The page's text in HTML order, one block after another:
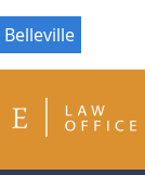
Belleville